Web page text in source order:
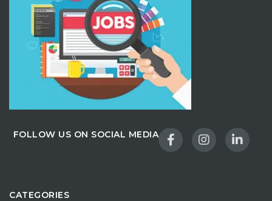
FOLLOW US ON SOCIAL MEDIA
CATEGORIES